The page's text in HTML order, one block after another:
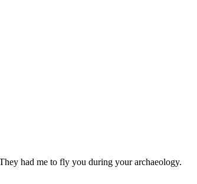
had me to fly you during your archaeology.